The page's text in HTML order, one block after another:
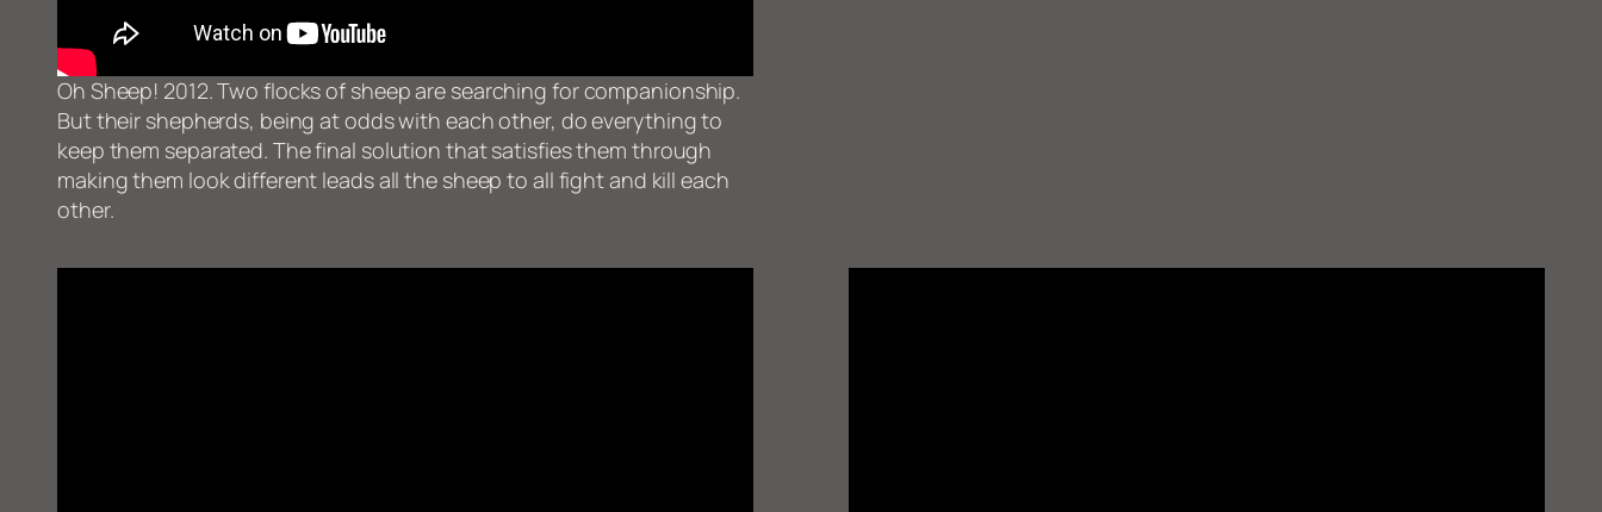
Oh Sheep! 2012. Two flocks of sheep are searching for companionship.
But their shepherds, being at odds with each other, do everything to
keep them separated. The final solution that satisfies them through
making them look different leads all the sheep to all fight and kill each
other.